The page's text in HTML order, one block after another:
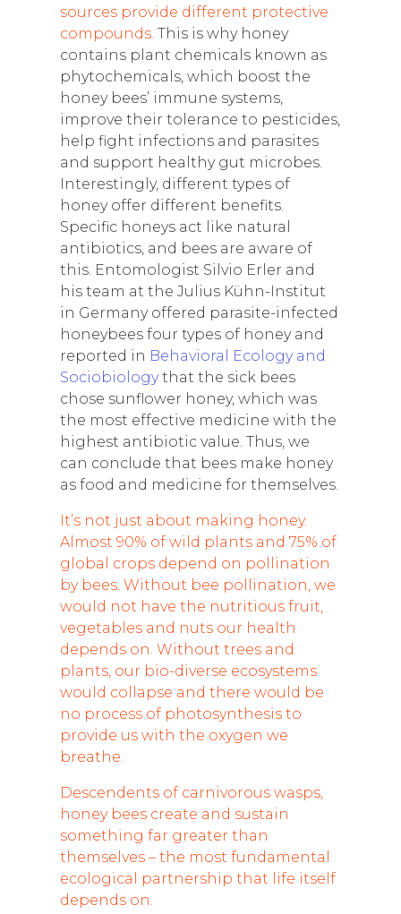
sources provide different protective
compounds. This is why honey
contains plant chemicals known as
phytochemicals, which boost the
honey bees’ immune systems,
improve their tolerance to pesticides,
help fight infections and parasites
and support healthy gut microbes.
Interestingly, different types of
honey offer different benefits.
Specific honeys act like natural
antibiotics, and bees are aware of
this. Entomologist Silvio Erler and
his team at the Julius Kühn-Institut
in Germany offered parasite-infected
honeybees four types of honey and
reported in Behavioral Ecology and
Sociobiologythat the sick bees
chose sunflower honey, which was
the most effective medicine with the
highest antibiotic value. Thus, we
can conclude that bees make honey
as food and medicine for themselves.
It’s not just about making honey.
Almost 90% of wild plants and 75% of
global crops depend on pollination
by bees. Without bee pollination, we
would not have the nutritious fruit,
vegetables and nuts our health
depends on. Without trees and
plants, our bio-diverse ecosystems
would collapse and there would be
no process of photosynthesis to
provide us with the oxygen we
breathe.
Descendents of carnivorous wasps,
honey bees create and sustain
something far greater than
themselves – the most fundamental
ecological partnership that life itself
depends on.